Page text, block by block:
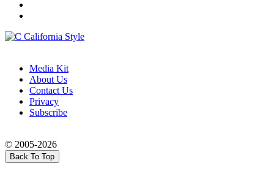
Media Kit
About Us
Contact Us
Privacy
Subscribe
© 2005-2026
Back To Top